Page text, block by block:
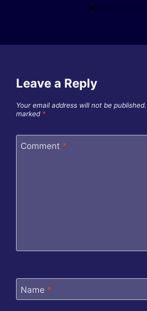
Leave a Reply
Your email address will not be published.
marked *
Comment *
Name *